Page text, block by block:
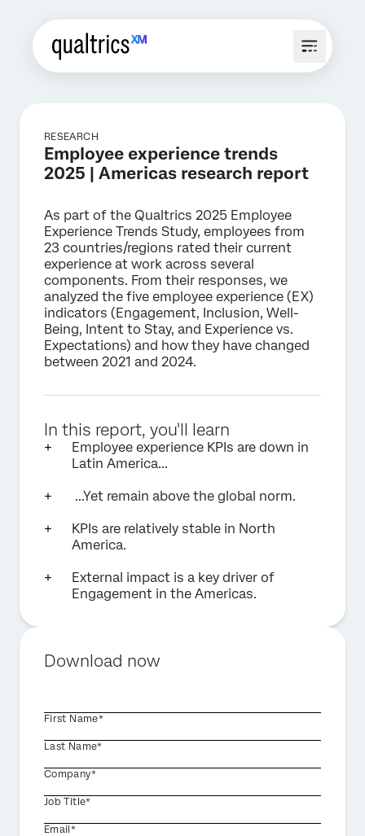
RESEARCH
Employee experience trends
2025 | Americas research report
As part of the Qualtrics 2025 Employee
Experience Trends Study, employees from
23 countries/regions rated their current
experience at work across several
components. From their responses, we
analyzed the five employee experience (EX)
indicators (Engagement, Inclusion, Well-
Being, Intent to Stay, and Experience vs.
Expectations) and how they have changed
between 2021 and 2024.
In this report, you'll learn
Employee experience KPIs are down in
Latin America...
...Yet remain above the global norm.
KPIs are relatively stable in North
America.
External impact is a key driver of
Engagement in the Americas.
Download now
First Name*
Last Name*
Company*
Job Title*
Email*